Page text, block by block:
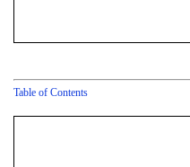
Table of Contents